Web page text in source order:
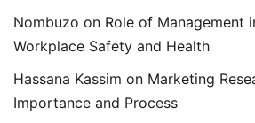
Nombuzo on Role of Management
Workplace Safety and Health
Hassana Kassim on Marketing
Importance and Process